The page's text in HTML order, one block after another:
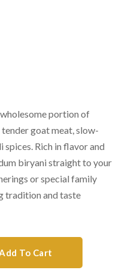
portion of
goat meat, slow-
Rich in flavor and
biryani straight to your
or special family
tradition and taste
To Cart